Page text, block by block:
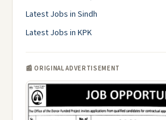
Latest Jobs in Sindh
Latest Jobs in KPK
📰 ORIGINAL ADVERTISEMENT